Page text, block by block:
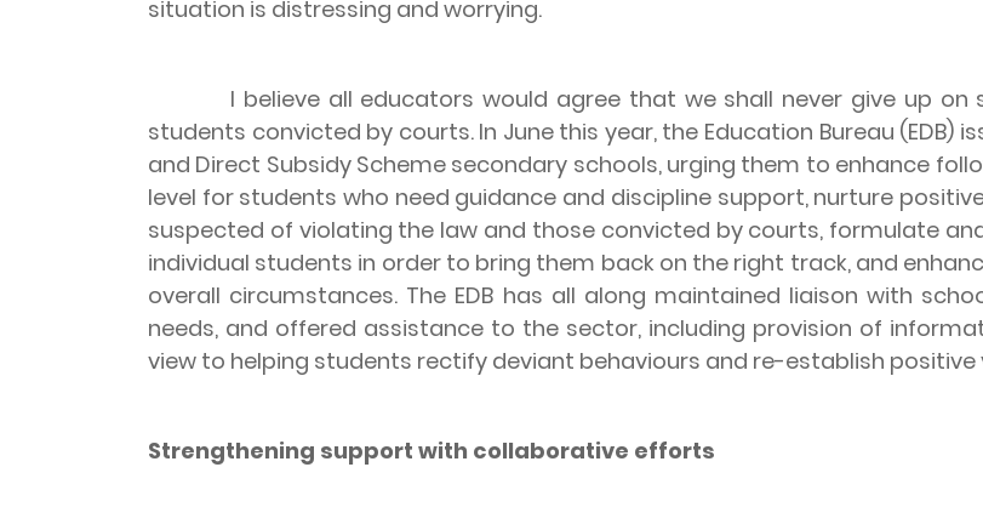
situation is distressing and worrying.
I believe all educators would agree that we shall never give up on
students convicted by courts. In June this year, the Education Bureau
and Direct Subsidy Scheme secondary schools, urging them to enhance
level for students who need guidance and discipline support, nurture
suspected of violating the law and those convicted by courts, formulate
individual students in order to bring them back on the right track, and
overall circumstances. The EDB has all along maintained liaison with
needs, and offered assistance to the sector, including provision of
view to helping students rectify deviant behaviours and re-establish
Strengthening support with collaborative efforts